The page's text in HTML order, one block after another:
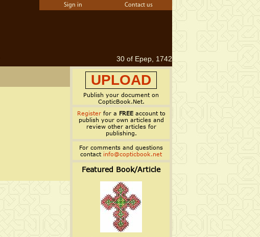
Sign in Contact us
30 of Epep, 1742
UPLOAD
Publish your document on
CopticBook.Net.
Registerfor a FREEaccount to
publish your own articles and
review other articles for
publishing.
For comments and questions
contact info@copticbook.net
Featured Book/Article